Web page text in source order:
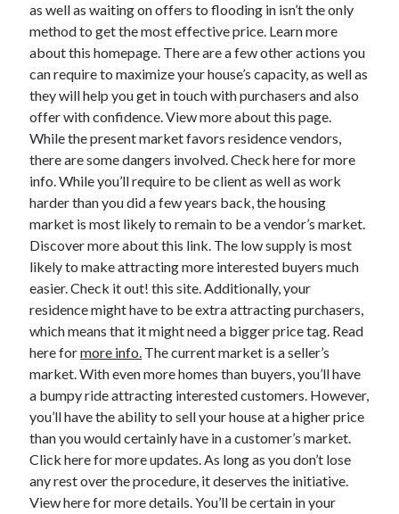
May 2022
April 2022
March 2022
February 2022
January 2022
December 2021
November 2021
October 2021
September 2021
August 2021
July 2021
June 2021
April 2021
March 2021
February 2021
January 2021
December 2020
Categories
Advertising & Marketing
Auto & Motor
as well as waiting on offers to flooding in isn’t the only
method to get the most effective price. Learn more
about this homepage. There are a few other actions you
can require to maximize your house’s capacity, as well as
they will help you get in touch with purchasers and also
offer with confidence. View more about this page.
While the present market favors residence vendors,
there are some dangers involved. Check here for more
info. While you’ll require to be client as well as work
harder than you did a few years back, the housing
market is most likely to remain to be a vendor’s market.
Discover more about this link. The low supply is most
likely to make attracting more interested buyers much
easier. Check it out! this site. Additionally, your
residence might have to be extra attracting purchasers,
which means that it might need a bigger price tag. Read
here formore info. The current market is a seller’s
market. With even more homes than buyers, you’ll have
a bumpy ride attracting interested customers. However,
you’ll have the ability to sell your house at a higher price
than you would certainly have in a customer’s market.
Click here for more updates. As long as you don’t lose
any rest over the procedure, it deserves the initiative.
View here for more details. You’ll be certain in your